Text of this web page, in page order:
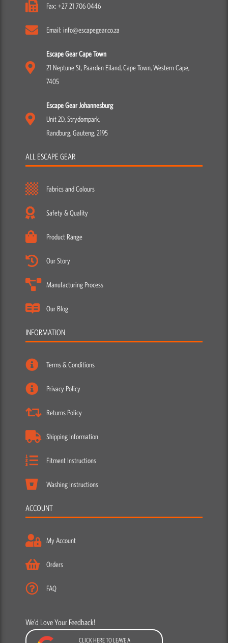
Fax: +27 21 706 0446
Email: info@escapegear.co.za
Escape Gear Cape Town
21 Neptune St, Paarden Eiland, Cape Town, Western Cape,
7405
Escape Gear Johannesburg
Unit 2D, Strydompark,
Randburg, Gauteng, 2195
ALL ESCAPE GEAR
Fabrics and Colours
Safety & Quality
Product Range
Our Story
Manufacturing Process
Our Blog
INFORMATION
Terms & Conditions
Privacy Policy
Returns Policy
Shipping Information
Fitment Instructions
Washing Instructions
ACCOUNT
My Account
Orders
FAQ
We’d Love Your Feedback!
CLICK HERE TO LEAVE A